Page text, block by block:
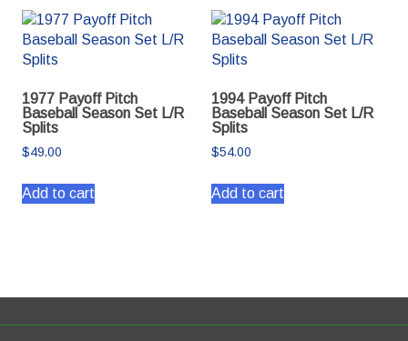
1977 Payoff Pitch
Baseball Season Set L/R
Splits
$49.00
Add to cart
1994 Payoff Pitch
Baseball Season Set L/R
Splits
$54.00
Add to cart